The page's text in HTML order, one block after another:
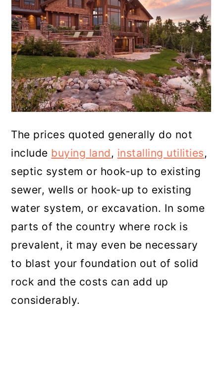
The prices quoted generally do not
include buying land, installing utilities,
septic system or hook-up to existing
sewer, wells or hook-up to existing
water system, or excavation. In some
parts of the country where rock is
prevalent, it may even be necessary
to blast your foundation out of solid
rock and the costs can add up
considerably.